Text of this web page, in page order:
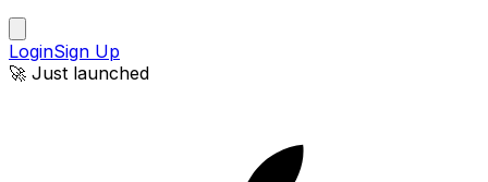
LoginSign Up
🚀 Just launched